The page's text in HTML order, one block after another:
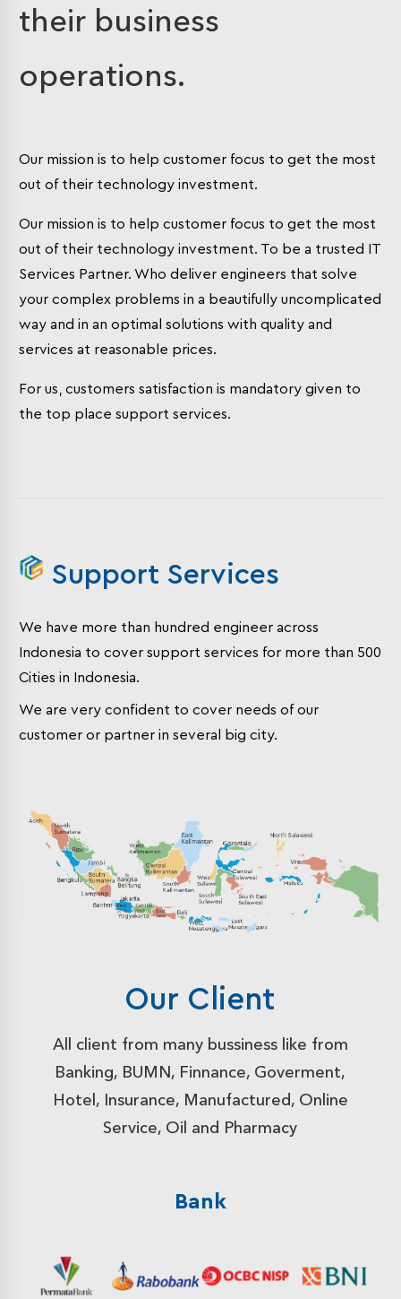
their business
operations.
Our mission is to help customer focus to get the most
out of their technology investment.
Our mission is to help customer focus to get the most
out of their technology investment. To be a trusted IT
Services Partner. Who deliver engineers that solve
your complex problems in a beautifully uncomplicated
way and in an optimal solutions with quality and
services at reasonable prices.
For us, customers satisfaction is mandatory given to
the top place support services.
Support Services
We have more than hundred engineer across
Indonesia to cover support services for more than 500
Cities in Indonesia.
We are very confident to cover needs of our
customer or partner in several big city.
Our Client
All client from many bussiness like from
Banking, BUMN, Finnance, Goverment,
Hotel, Insurance, Manufactured, Online
Service, Oil and Pharmacy
Bank